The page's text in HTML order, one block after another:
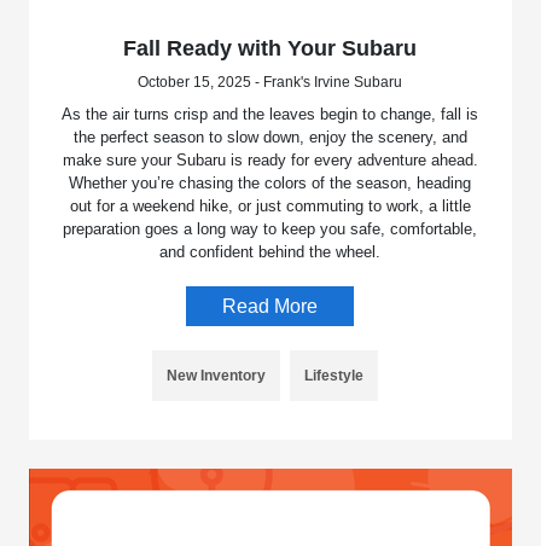
Fall Ready with Your Subaru
October 15, 2025 - Frank's Irvine Subaru
As the air turns crisp and the leaves begin to change, fall is
the perfect season to slow down, enjoy the scenery, and
make sure your Subaru is ready for every adventure ahead.
Whether you’re chasing the colors of the season, heading
out for a weekend hike, or just commuting to work, a little
preparation goes a long way to keep you safe, comfortable,
and confident behind the wheel.
Read More
New Inventory Lifestyle